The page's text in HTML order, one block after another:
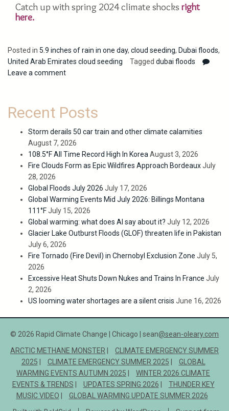
Catch up with spring 2024 climate shocks right
here.
Posted in 5.9 inches of rain in one day, cloud seeding, Dubai floods,
United Arab Emirates cloud seeding
Tagged dubai floods
Leave a comment
Recent Posts
Storm derails 50 car train and other climate calamities
August 7, 2026
108.5°F All Time Record High In Korea August 3, 2026
Fire Clouds Form as Epic Wildfires Approach BordeauxJuly
28, 2026
Global Floods July 2026 July 17, 2026
Global Warming Events Mid July 2026: Billings Montana
111°FJuly 15, 2026
Global warming: what does AI say about it? July 12, 2026
Glacier Lake Outburst Floods (GLOF) threaten life in Pakistan
July 6, 2026
Fire Tornado (Fire Devil) in Chernobyl Exclusion Zone July 5,
2026
Excessive Heat Shuts Down Nukes and Trains In France July
2, 2026
US looming water shortages are a silent crisis June 16, 2026
© 2026 Rapid Climate Change | Chicago | sean@sean-oleary.com
ARCTIC METHANE MONSTER
CLIMATE EMERGENCY SUMMER
2025
CLIMATE EMERGENCY SUMMER 2025
GLOBAL
WARMING EVENTS AUTUMN 2025
WINTER 2026 CLIMATE
EVENTS & TRENDS
UPDATES SPRING 2026
THUNDER KEY
MUSIC VIDEO
GLOBAL WARMING UPDATE SUMMER 2026